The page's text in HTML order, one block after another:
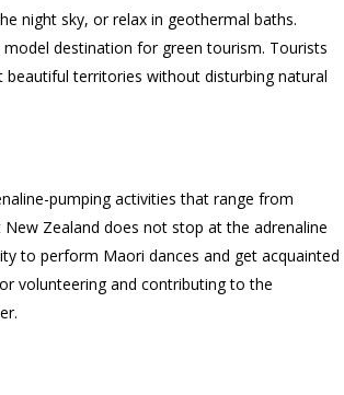
night sky, or relax in geothermal baths.
destination for green tourism. Tourists
territories without disturbing natural
pumping activities that range from
Zealand does not stop at the adrenaline
to perform Maori dances and get acquainted
volunteering and contributing to the